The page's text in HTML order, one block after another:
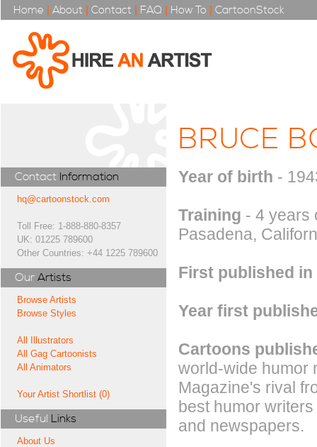
Home | About | Contact | FAQ | How To | CartoonStock
Contact Information
hq@cartoonstock.com
Toll Free: 1-888-880-8357
UK: 01225 789600
Other Countries: +44 1225 789600
Our Artists
Browse Artists
Browse Styles
All Illustrators
All Gag Cartoonists
All Animators
Your Artist Shortlist (0)
Useful Links
About Us
BRUCE
Year of birth -
Training - 4 years
Pasadena,
First published in
Year first
Cartoons
world-wide humor
Magazine's rival
best humor
and newspapers.